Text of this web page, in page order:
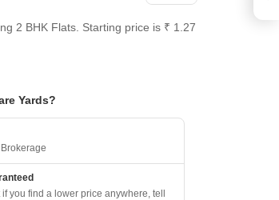
2 BHK Flats. Starting price is ₹ 1.27
Yards?
you find a lower price anywhere, tell